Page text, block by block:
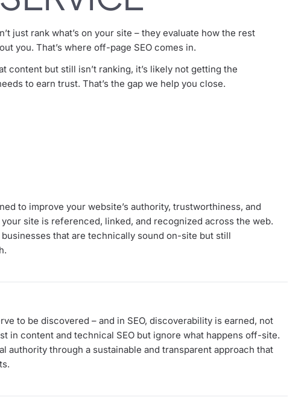
just rank what’s on your site – they evaluate how the rest
you. That’s where off-page SEO comes in.
content but still isn’t ranking, it’s likely not getting the
to earn trust. That’s the gap we help you close.
to improve your website’s authority, trustworthiness, and
site is referenced, linked, and recognized across the web.
that are technically sound on-site but still
to be discovered – and in SEO, discoverability is earned, not
in content and technical SEO but ignore what happens off-site.
authority through a sustainable and transparent approach that